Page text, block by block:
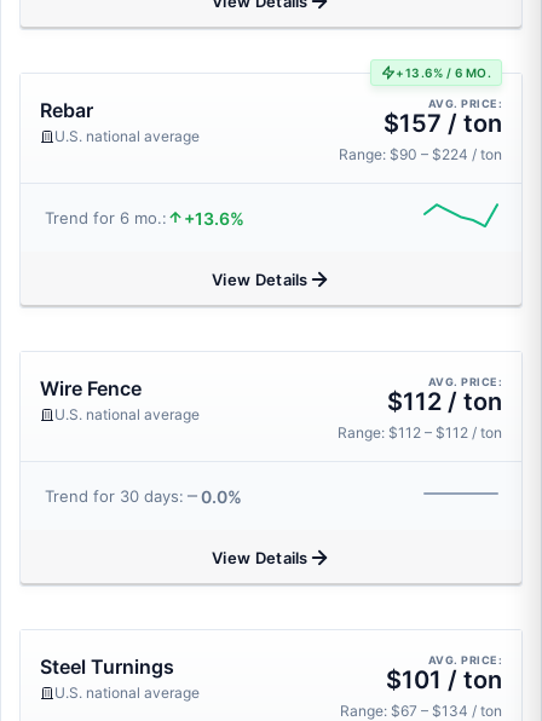
+13.6% / 6 MO.
Rebar
U.S. national average
AVG. PRICE:
$157 / ton
Range: $90 – $224 / ton
Trend for 6 mo.: +13.6%
View Details
Wire Fence
U.S. national average
AVG. PRICE:
$112 / ton
Range: $112 – $112 / ton
Trend for 30 days: 0.0%
View Details
Steel Turnings
U.S. national average
AVG. PRICE:
$101 / ton
Range: $67 – $134 / ton